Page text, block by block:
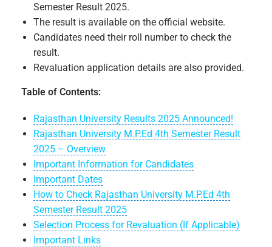
Semester Result 2025.
The result is available on the official website.
Candidates need their roll number to check the
result.
Revaluation application details are also provided.
Table of Contents:
Rajasthan University Results 2025 Announced!
Rajasthan University M.P.Ed 4th Semester Result
2025 – Overview
Important Information for Candidates
Important Dates
How to Check Rajasthan University M.P.Ed 4th
Semester Result 2025
Selection Process for Revaluation (If Applicable)
Important Links